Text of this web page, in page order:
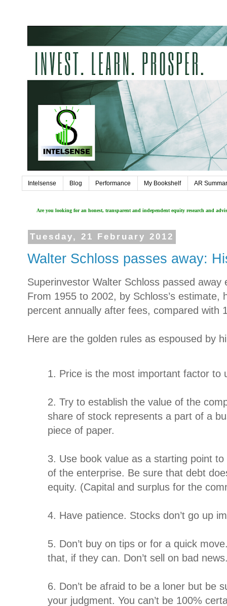
Intelsense Blog Performance My Bookshelf AR
Are you looking for an honest, transparent and independent equity research and
Tuesday, 21 February 2012
Walter Schloss passes away:
Superinvestor Walter Schloss passed
From 1955 to 2002, by Schloss’s estimate,
percent annually after fees, compared with
Here are the golden rules as espoused by
1. Price is the most important factor to
2. Try to establish the value of the
share of stock represents a part of a
piece of paper.
3. Use book value as a starting point
of the enterprise. Be sure that debt
equity. (Capital and surplus for the
4. Have patience. Stocks don’t go up
5. Don’t buy on tips or for a quick
that, if they can. Don’t sell on bad
6. Don’t be afraid to be a loner but be
your judgment. You can’t be 100%